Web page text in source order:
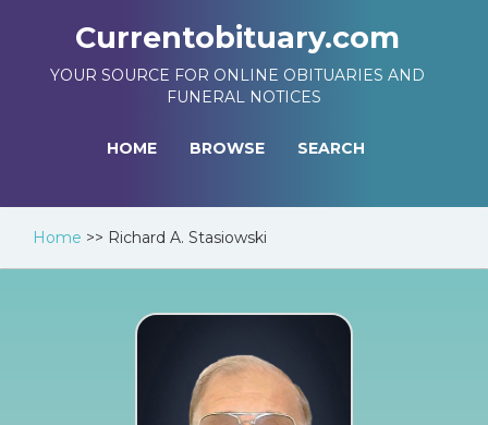
Currentobituary.com
YOUR SOURCE FOR ONLINE OBITUARIES AND
FUNERAL NOTICES
HOME BROWSE SEARCH
Home >> Richard A. Stasiowski